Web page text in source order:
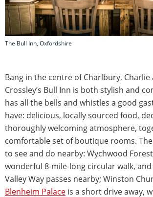
The Bull Inn, Oxfordshire
Bang in the centre of Charlbury, Charlie
Crossley’s Bull Inn is both stylish and
has all the bells and whistles a good
have: delicious, locally sourced food,
thoroughly welcoming atmosphere,
comfortable set of boutique rooms.
to see and do nearby: Wychwood
wonderful 8-mile-long circular walk,
Valley Way passes nearby; Winston
Blenheim Palace is a short drive away,